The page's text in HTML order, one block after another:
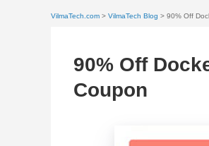
VilmaTech.com > VilmaTech Blog > 90% Off
90% Off
Coupon